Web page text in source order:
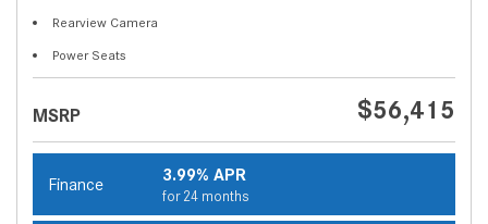
Rearview Camera
Power Seats
MSRP $56,415
Finance 3.99% APR
for 24 months